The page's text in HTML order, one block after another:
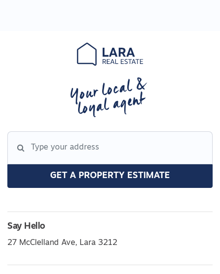
Your local &
loyal agent
GET A PROPERTY ESTIMATE
Say Hello
27 McClelland Ave, Lara 3212